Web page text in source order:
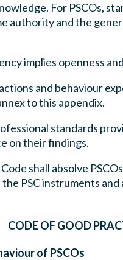
For PSCOs,
authority and the
implies openness
and behaviour
to this appendix.
standards
on their findings.
shall absolve
PSC instruments and
CODE OF GOOD
of PSCOs